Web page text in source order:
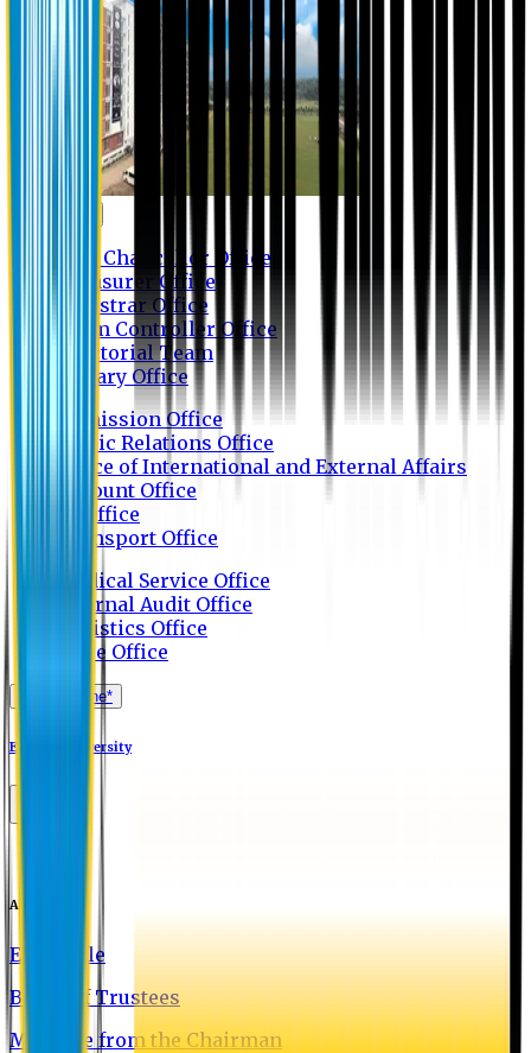
Vice Chancellor Office
Treasurer Office
Registrar Office
Exam Controller Office
Proctorial Team
Library Office
Admission Office
Public Relations Office
Office of International and External Affairs
Account Office
IT Office
Transport Office
Medical Service Office
Internal Audit Office
Logistics Office
Store Office
Apply Online*
Eastern University
About EU
EU Profile
Board of Trustees
Message from the Chairman